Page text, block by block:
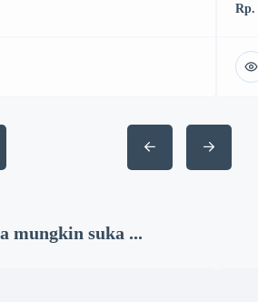
Rp.
mungkin suka ...